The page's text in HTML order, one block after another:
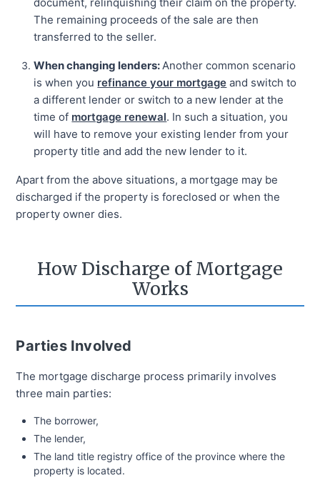
The remaining proceeds of the sale are then
transferred to the seller.
When changing lenders:Another common scenario
is when you refinance your mortgage and switch to
a different lender or switch to a new lender at the
time of mortgage renewal. In such a situation, you
will have to remove your existing lender from your
property title and add the new lender to it.
Apart from the above situations, a mortgage may be
discharged if the property is foreclosed or when the
property owner dies.
How Discharge of Mortgage
Works
Parties Involved
The mortgage discharge process primarily involves
three main parties:
The borrower,
The lender,
The land title registry office of the province where the
property is located.